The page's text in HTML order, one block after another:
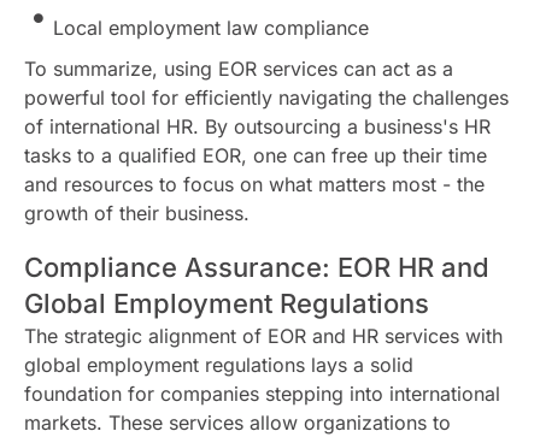
Local employment law compliance
To summarize, using EOR services can act as a
powerful tool for efficiently navigating the challenges
of international HR. By outsourcing a business's HR
tasks to a qualified EOR, one can free up their time
and resources to focus on what matters most - the
growth of their business.
Compliance Assurance: EOR HR and
Global Employment Regulations
The strategic alignment of EOR and HR services with
global employment regulations lays a solid
foundation for companies stepping into international
markets. These services allow organizations to